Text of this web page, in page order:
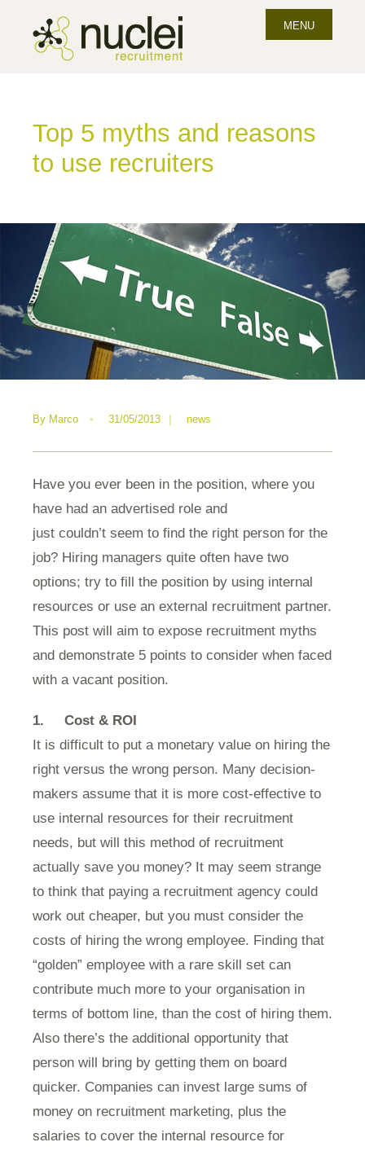
MENU
Top 5 myths and reasons
to use recruiters
By Marco • 31/05/2013 | news
Have you ever been in the position, where you
have had an advertised role and
just couldn’t seem to find the right person for the
job? Hiring managers quite often have two
options; try to fill the position by using internal
resources or use an external recruitment partner.
This post will aim to expose recruitment myths
and demonstrate 5 points to consider when faced
with a vacant position.
1. Cost & ROI
It is difficult to put a monetary value on hiring the
right versus the wrong person. Many decision-
makers assume that it is more cost-effective to
use internal resources for their recruitment
needs, but will this method of recruitment
actually save you money? It may seem strange
to think that paying a recruitment agency could
work out cheaper, but you must consider the
costs of hiring the wrong employee. Finding that
“golden” employee with a rare skill set can
contribute much more to your organisation in
terms of bottom line, than the cost of hiring them.
Also there’s the additional opportunity that
person will bring by getting them on board
quicker. Companies can invest large sums of
money on recruitment marketing, plus the
salaries to cover the internal resource for